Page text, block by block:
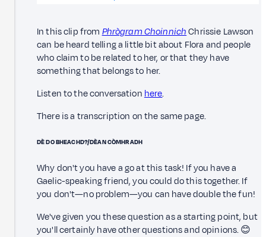
In this clip from Phrògram ChoinnichChrissie Lawson
can be heard telling a little bit about Flora and people
who claim to be related to her, or that they have
something that belongs to her.
Listen to the conversation here.
There is a transcription on the same page.
DÈ DO BHEACHD?/DÈAN CÒMHRADH
Why don't you have a go at this task! If you have a
Gaelic-speaking friend, you could do this together. If
you don't—no problem—you can have double the fun!
We've given you these question as a starting point, but
you'll certainly have other questions and opinions. 😊